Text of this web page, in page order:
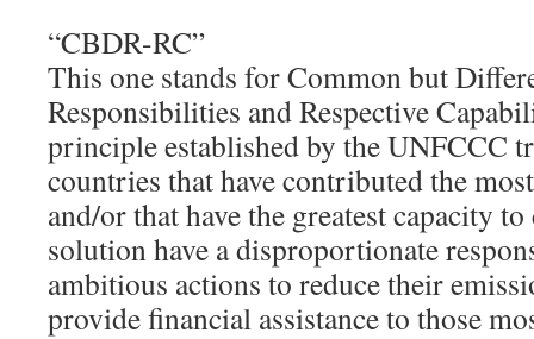
“CBDR-RC”
This one stands for Common but
Responsibilities and Respective
principle established by the UNFCCC
countries that have contributed the
and/or that have the greatest capacity
solution have a disproportionate
ambitious actions to reduce their
provide financial assistance to those